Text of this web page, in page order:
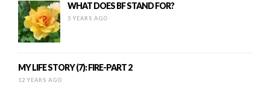
WHAT DOES BF STAND FOR?
5 YEARS AGO
MY LIFE STORY (7): FIRE-PART 2
12 YEARS AGO